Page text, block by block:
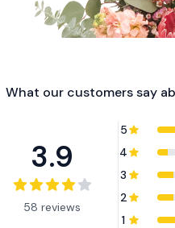
What our customers say
3.9
58 reviews
5
4
3
2
1